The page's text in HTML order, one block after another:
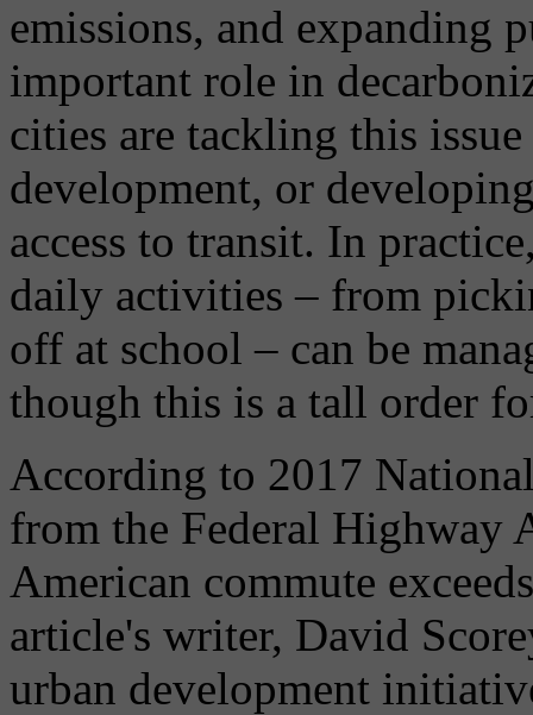
emissions, and expanding
important role in
cities are tackling this
development, or
access to transit. In
daily activities – from
off at school – can be
though this is a tall order
According to 2017
from the Federal Highway
American commute
article's writer, David
urban development